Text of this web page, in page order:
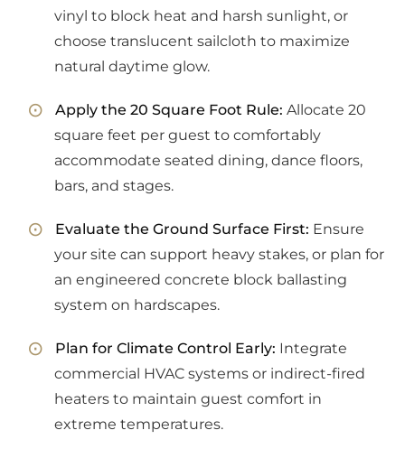
vinyl to block heat and harsh sunlight, or
choose translucent sailcloth to maximize
natural daytime glow.
Apply the 20 Square Foot Rule: Allocate 20
square feet per guest to comfortably
accommodate seated dining, dance floors,
bars, and stages.
Evaluate the Ground Surface First: Ensure
your site can support heavy stakes, or plan for
an engineered concrete block ballasting
system on hardscapes.
Plan for Climate Control Early: Integrate
commercial HVAC systems or indirect-fired
heaters to maintain guest comfort in
extreme temperatures.